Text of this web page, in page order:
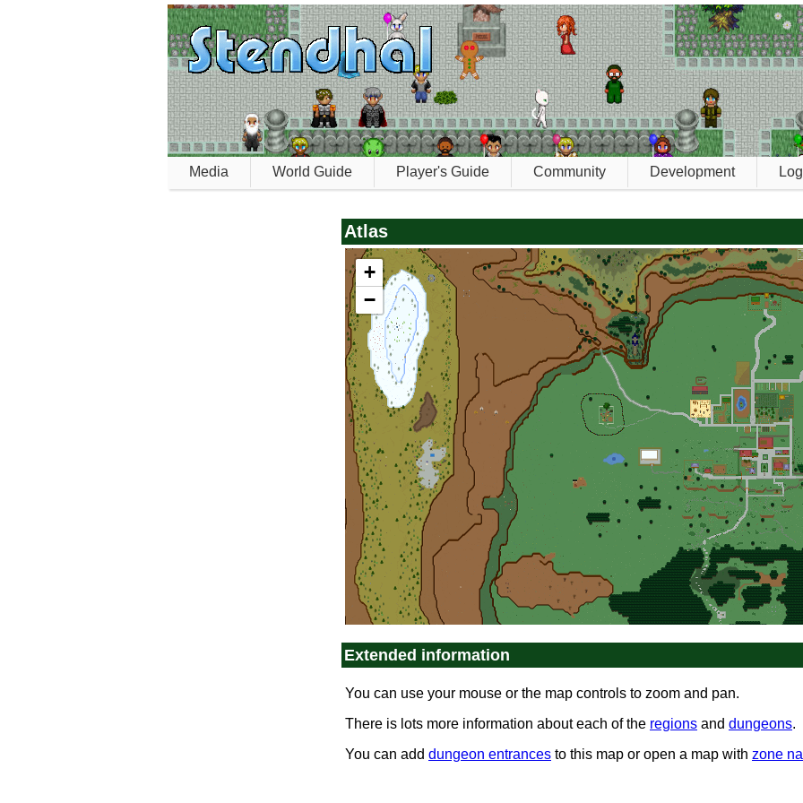
Media World Guide Player's Guide Community Development
Atlas
+
−
Extended information
You can use your mouse or the map controls to zoom and pan.
There is lots more information about each of the regions and dungeons.
You can add dungeon entrances to this map or open a map with zone